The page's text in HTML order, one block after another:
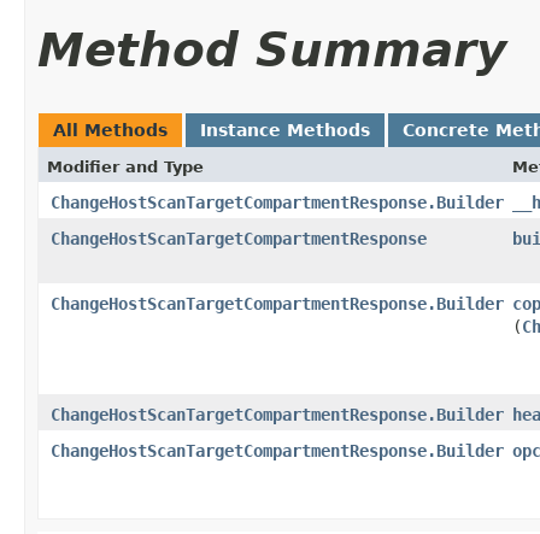
Method Summary
All Methods Instance Methods Concrete
Modifier and Type
ChangeHostScanTargetCompartmentResponse.Builder
ChangeHostScanTargetCompartmentResponse
ChangeHostScanTargetCompartmentResponse.Builder
(
ChangeHostScanTargetCompartmentResponse.Builder
ChangeHostScanTargetCompartmentResponse.Builder